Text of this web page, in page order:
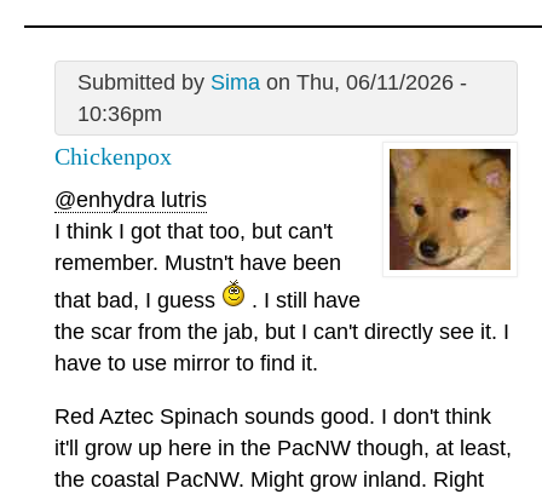
Submitted by Simaon Thu, 06/11/2026 -
10:36pm
Chickenpox
@enhydra lutris
I think I got that too, but can't
remember. Mustn't have been
that bad, I guess
. I still have
the scar from the jab, but I can't directly see it. I
have to use mirror to find it.
Red Aztec Spinach sounds good. I don't think
it'll grow up here in the PacNW though, at least,
the coastal PacNW. Might grow inland. Right